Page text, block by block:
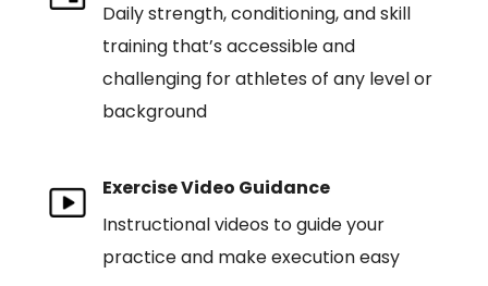
Daily strength, conditioning, and skill
training that’s accessible and
challenging for athletes of any level or
background
Exercise Video Guidance
Instructional videos to guide your
practice and make execution easy